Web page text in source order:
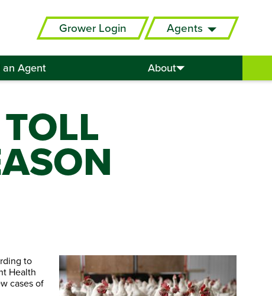
Grower Login Agents
an Agent About
to
Health
cases of